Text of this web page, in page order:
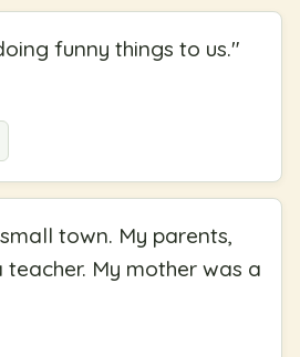
funny things to us."
town. My parents,
My mother was a